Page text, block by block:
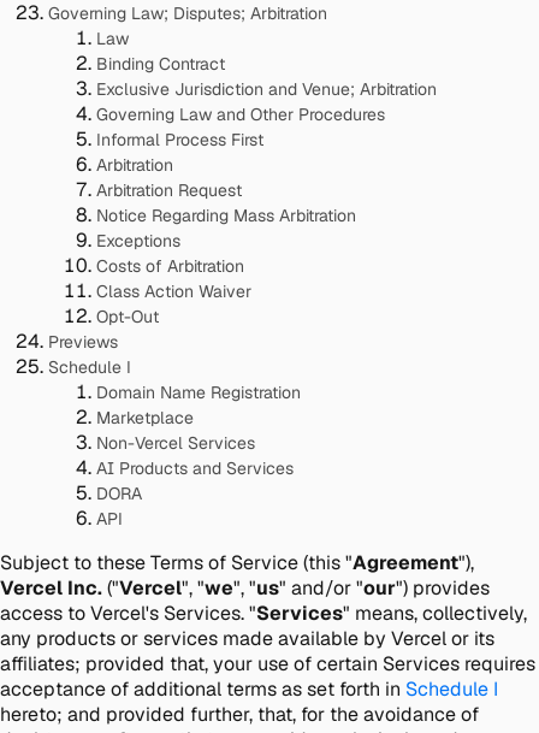
Governing Law; Disputes; Arbitration
Law
Binding Contract
Exclusive Jurisdiction and Venue; Arbitration
Governing Law and Other Procedures
Informal Process First
Arbitration
Arbitration Request
Notice Regarding Mass Arbitration
Exceptions
Costs of Arbitration
Class Action Waiver
Opt-Out
Previews
Schedule I
Domain Name Registration
Marketplace
Non-Vercel Services
AI Products and Services
DORA
API
Subject to these Terms of Service (this "Agreement"),
Vercel Inc.("Vercel", "we", "us" and/or "our") provides
access to Vercel's Services. "Services" means, collectively,
any products or services made available by Vercel or its
affiliates; provided that, your use of certain Services requires
acceptance of additional terms as set forth in Schedule I
hereto; and provided further, that, for the avoidance of